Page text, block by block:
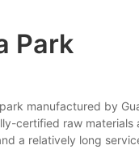
Park
manufactured by
certified raw
a relatively long